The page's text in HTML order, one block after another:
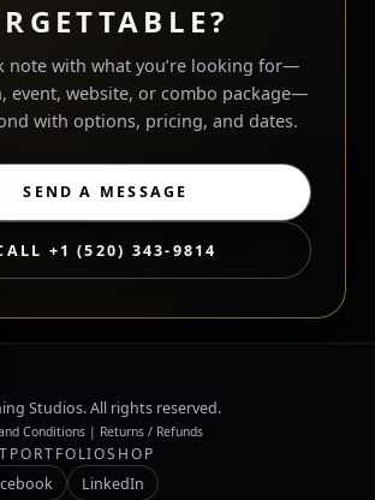
note with what you’re looking for—
event, website, or combo package—
with options, pricing, and dates.
SEND A MESSAGE
+1 (520) 343-9814
Studios. All rights reserved.
Conditions | Returns / Refunds
PORTFOLIOSHOP
LinkedIn